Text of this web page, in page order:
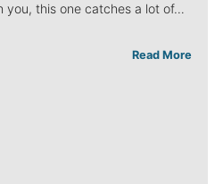
you, this one catches a lot of…
Read More